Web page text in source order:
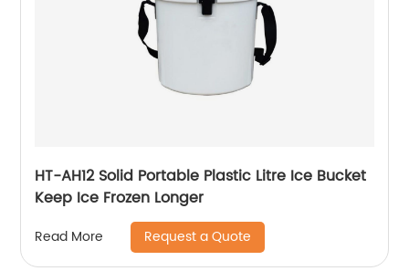
HT-AH12 Solid Portable Plastic Litre Ice Bucket
Keep Ice Frozen Longer
Read More Request a Quote